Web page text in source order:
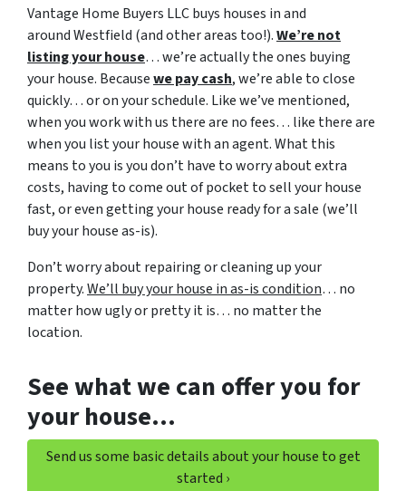
Vantage Home Buyers LLC buys houses in and
around Westfield (and other areas too!).We’re not
listing your house… we’re actually the ones buying
your house. Becausewe pay cash, we’re able to close
quickly… or on your schedule. Like we’ve mentioned,
when you work with us there are no fees… like there are
when you list your house with an agent. What this
means to you is you don’t have to worry about extra
costs, having to come out of pocket to sell your house
fast, or even getting your house ready for a sale (we’ll
buy your house as-is).
Don’t worry about repairing or cleaning up your
property.We’ll buy your house in as-is condition… no
matter how ugly or pretty it is… no matter the
location.
See what we can offer you for
your house…
Send us some basic details about your house to get
started ›